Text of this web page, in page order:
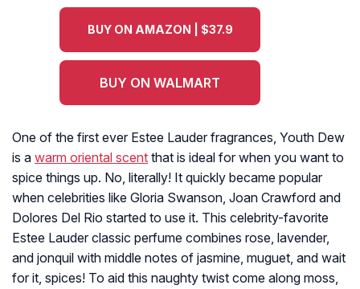
BUY ON AMAZON | $37.9
BUY ON WALMART
One of the first ever Estee Lauder fragrances, Youth Dew
is a warm oriental scent that is ideal for when you want to
spice things up. No, literally! It quickly became popular
when celebrities like Gloria Swanson, Joan Crawford and
Dolores Del Rio started to use it. This celebrity-favorite
Estee Lauder classic perfume combines rose, lavender,
and jonquil with middle notes of jasmine, muguet, and wait
for it, spices! To aid this naughty twist come along moss,